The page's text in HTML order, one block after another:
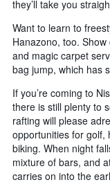
they’ll take you
Want to learn to
Hanazono, too.
and magic carpet
bag jump, which has
If you’re coming to
there is still plenty to
rafting will please
opportunities for golf,
biking. When night
mixture of bars, and
carries on into the